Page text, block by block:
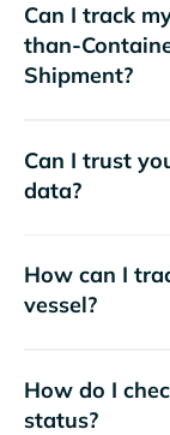
Can I track
than-
Shipment?
Can I trust
data?
How can I
vessel?
How do I
status?